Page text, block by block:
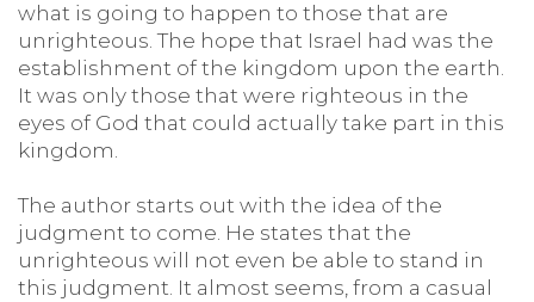
what is going to happen to those that are
unrighteous. The hope that Israel had was the
establishment of the kingdom upon the earth.
It was only those that were righteous in the
eyes of God that could actually take part in this
kingdom.
The author starts out with the idea of the
judgment to come. He states that the
unrighteous will not even be able to stand in
this judgment. It almost seems, from a casual